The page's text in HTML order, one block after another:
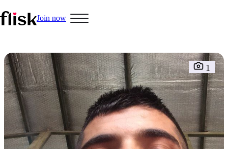
Join now
Hobbys
Interracial People
1